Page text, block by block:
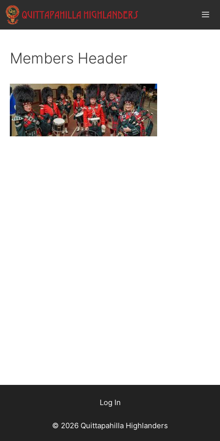
Skip
to
content
Members Header
Log In
© 2026 Quittapahilla Highlanders